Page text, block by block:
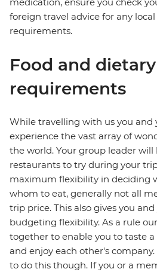
medication, ensure you check
foreign travel advice for any
requirements.
Food and dietary
requirements
While travelling with us you and
experience the vast array of
the world. Your group leader will
restaurants to try during your
maximum flexibility in deciding
whom to eat, generally not all
trip price. This also gives you
budgeting flexibility. As a rule
together to enable you to taste
and enjoy each other's
to do this though. If you or a